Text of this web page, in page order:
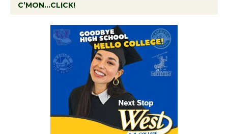
C’MON…CLICK!